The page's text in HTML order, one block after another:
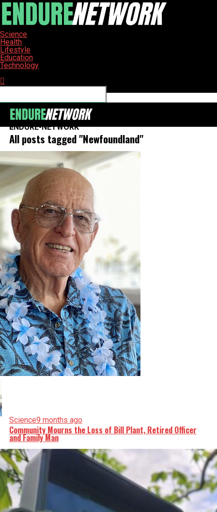
Science
Health
Lifestyle
Education
Technology
ENDURE-NETWORK
All posts tagged "Newfoundland"
Science9 months ago
Community Mourns the Loss of Bill Plant, Retired Officer
and Family Man